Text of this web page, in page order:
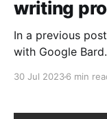
writing
In a previous
with Google
30 Jul 20236 min